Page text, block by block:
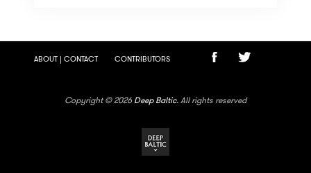
ABOUT | CONTACT CONTRIBUTORS
Copyright © 2026 Deep Baltic. All rights reserved